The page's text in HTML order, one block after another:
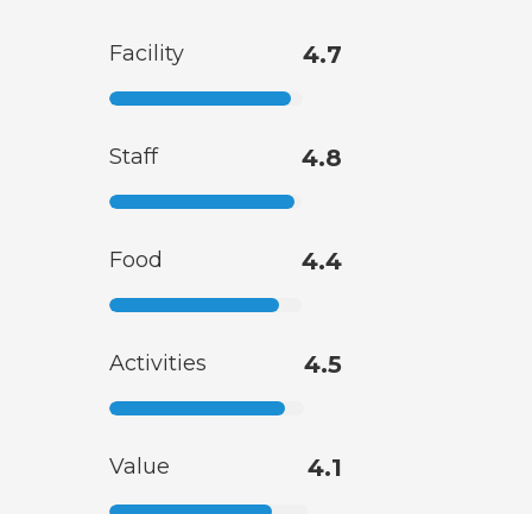
Facility 4.7
Staff 4.8
Food 4.4
Activities 4.5
Value 4.1